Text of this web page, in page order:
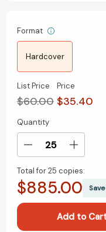
Format
Hardcover
List Price
$60.00
Price
$35.40
Current
Stock:
Quantity
Decrease
of
Cult
Increase
of
Cult
the
Total for25 copies:
$885.00 Save